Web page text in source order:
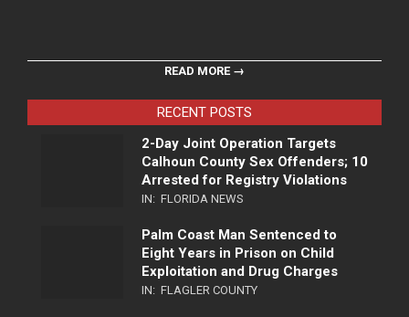
READ MORE →
RECENT POSTS
2-Day Joint Operation Targets
Calhoun County Sex Offenders; 10
Arrested for Registry Violations
IN: FLORIDA NEWS
Palm Coast Man Sentenced to
Eight Years in Prison on Child
Exploitation and Drug Charges
IN: FLAGLER COUNTY